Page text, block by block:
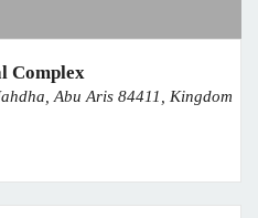
Complex
Abu Aris 84411, Kingdom